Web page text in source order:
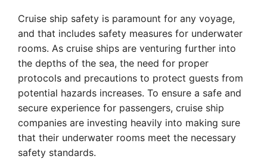
Cruise ship safety is paramount for any voyage,
and that includes safety measures for underwater
rooms. As cruise ships are venturing further into
the depths of the sea, the need for proper
protocols and precautions to protect guests from
potential hazards increases. To ensure a safe and
secure experience for passengers, cruise ship
companies are investing heavily into making sure
that their underwater rooms meet the necessary
safety standards.